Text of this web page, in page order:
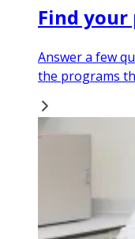
Find
Answer a few
the programs